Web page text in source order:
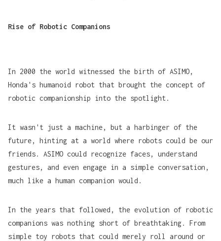
Rise of Robotic Companions
In 2000 the world witnessed the birth of ASIMO,
Honda's humanoid robot that brought the concept of
robotic companionship into the spotlight.
It wasn't just a machine, but a harbinger of the
future, hinting at a world where robots could be our
friends. ASIMO could recognize faces, understand
gestures, and even engage in a simple conversation,
much like a human companion would.
In the years that followed, the evolution of robotic
companions was nothing short of breathtaking. From
simple toy robots that could merely roll around or